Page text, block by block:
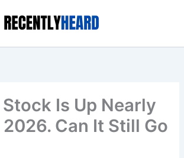
Is Up Nearly
Can It Still Go